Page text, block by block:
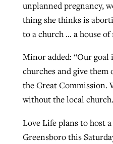
unplanned pregnancy,
thing she thinks is
to a church … a house
Minor added: “Our
churches and give
the Great Commission.
without the local
Love Life plans to host
Greensboro this